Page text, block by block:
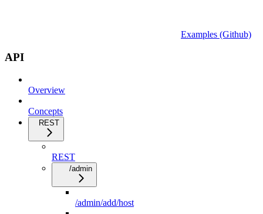
Examples (Github)
API
Overview
Concepts
REST
REST
/admin
/admin/add/host